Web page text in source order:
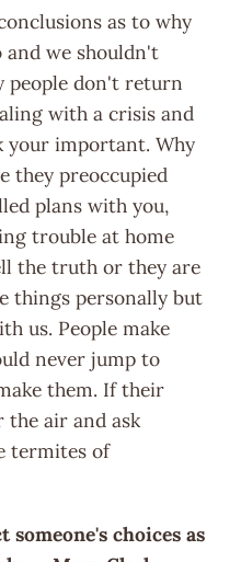
as to why
and we shouldn't
people don't return
with a crisis and
your important. Why
they preoccupied
plans with you,
trouble at home
the truth or they are
things personally but
us. People make
never jump to
them. If their
the air and ask
termites of
someone's choices as